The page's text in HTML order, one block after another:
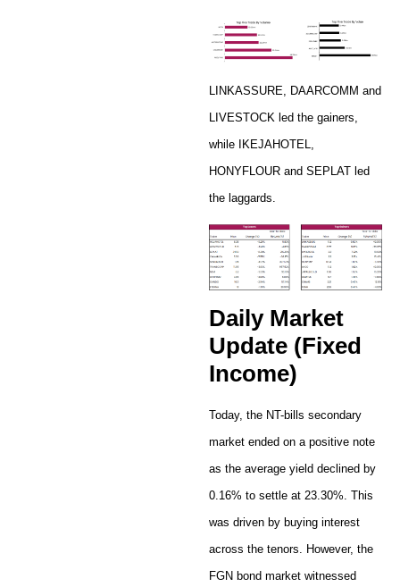
LINKASSURE, DAARCOMM and
LIVESTOCK led the gainers,
while IKEJAHOTEL,
HONYFLOUR and SEPLAT led
the laggards.
Daily Market
Update (Fixed
Income)
Today, the NT-bills secondary
market ended on a positive note
as the average yield declined by
0.16% to settle at 23.30%. This
was driven by buying interest
across the tenors. However, the
FGN bond market witnessed